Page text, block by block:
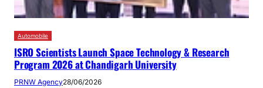
Automobile
ISRO Scientists Launch Space Technology & Research
Program 2026 at Chandigarh University
PRNW Agency28/06/2026